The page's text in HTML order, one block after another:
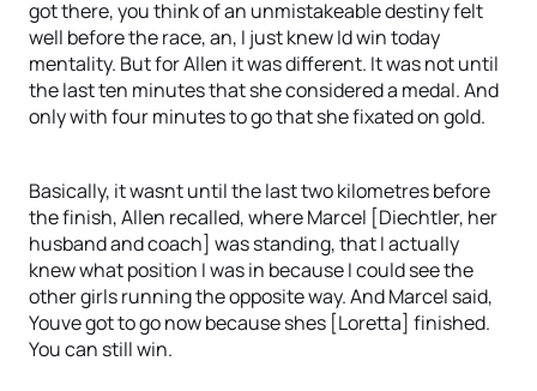
got there, you think of an unmistakeable destiny felt
well before the race, an, I just knew Id win today
mentality. But for Allen it was different. It was not until
the last ten minutes that she considered a medal. And
only with four minutes to go that she fixated on gold.
Basically, it wasnt until the last two kilometres before
the finish, Allen recalled, where Marcel [Diechtler, her
husband and coach] was standing, that I actually
knew what position I was in because I could see the
other girls running the opposite way. And Marcel said,
Youve got to go now because shes [Loretta] finished.
You can still win.